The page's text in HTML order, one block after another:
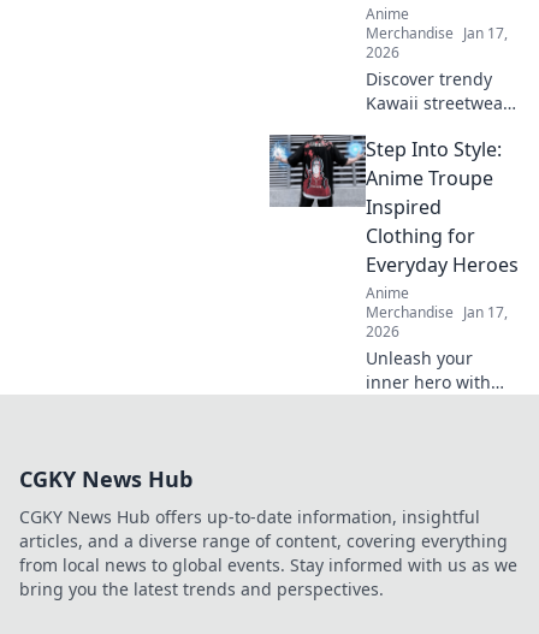
Anime
Merchandise Jan 17,
2026
Discover trendy
Kawaii streetwear
guarantee all eyes
on you! Stand out
with bold styles
that scream
cuteness and
confidence!
Step Into Style:
Anime Troupe
Inspired
Clothing for
Everyday Heroes
Anime
Merchandise Jan 17,
2026
Unleash your
inner hero with
adventure.
CGKY News Hub
CGKY News Hub offers up-to-date information, insightful
articles, and a diverse range of content, covering everything
from local news to global events. Stay informed with us as we
bring you the latest trends and perspectives.